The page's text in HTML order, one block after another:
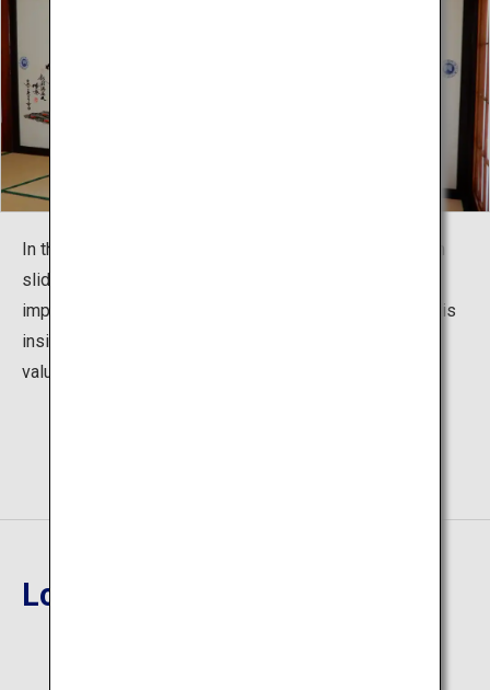
In the guest room on the second floor, Camellia and fish
sliding doors illustrated by Mr. Chingyo Izumi are very
impressive. In addition, the Takehisa Yumeji Art Gallery is
inside the hall, which is also a place to encounter many
valuable works of art.
Location